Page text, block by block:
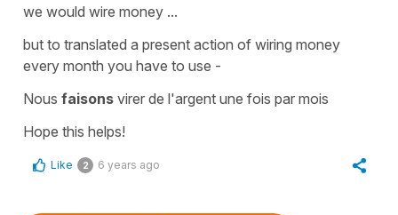
we would wire money ...
but to translated a present action of wiring money
every month you have to use -
Nous faisons virer de l'argent une fois par mois
Hope this helps!
Like 2 6 years ago